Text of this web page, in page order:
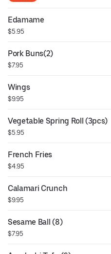
Edamame
$5.95
Pork Buns(2)
$7.95
Wings
$9.95
Vegetable Spring Roll (3pcs)
$5.95
French Fries
$4.95
Calamari Crunch
$9.95
Sesame Ball (8)
$7.95